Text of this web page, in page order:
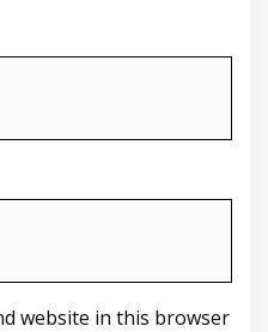
website in this browser